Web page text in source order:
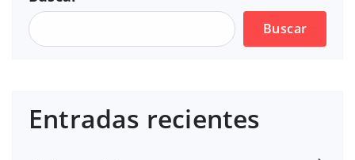
Buscar
Entradas recientes